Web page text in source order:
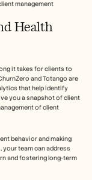
management
Health
it takes for clients to
and Totango are
that help identify
you a snapshot of client
of client
behavior and making
team can address
and fostering long-term